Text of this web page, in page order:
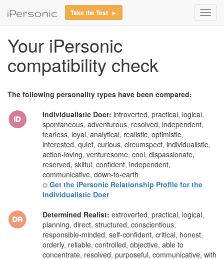
Take the Test ►
Your iPersonic
compatibility check
The following personality types have been compared:
Individualistic Doer: introverted, practical, logical,
spontaneous, adventurous, resolved, independent,
fearless, loyal, analytical, realistic, optimistic,
interested, quiet, curious, circumspect, individualistic,
action-loving, venturesome, cool, dispassionate,
reserved, skilful, confident, independent,
communicative, down-to-earth
Get the iPersonic Relationship Profile for the
Individualistic Doer
Determined Realist: extroverted, practical, logical,
planning, direct, structured, conscientious,
responsible-minded, self-confident, critical, honest,
orderly, reliable, controlled, objective, able to
concentrate, resolved, purposeful, communicative, with